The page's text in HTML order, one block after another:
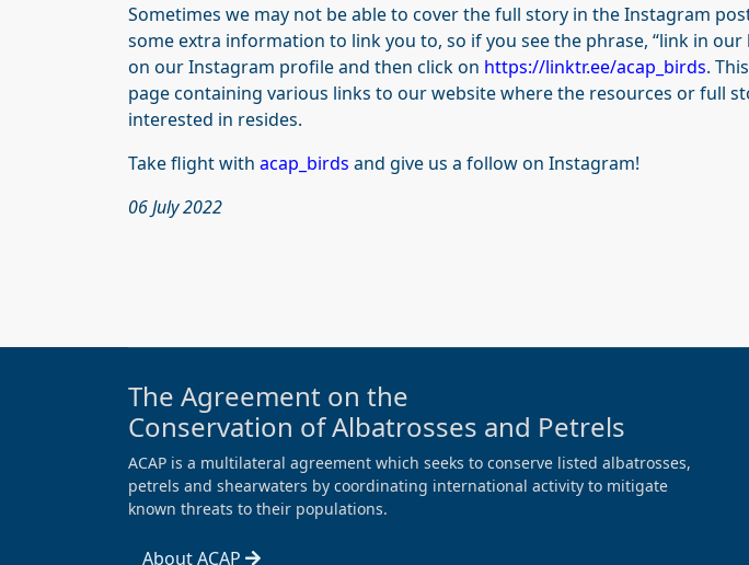
Sometimes we may not be able to cover the full story in the Instagram
some extra information to link you to, so if you see the phrase, “link in our
on our Instagram profile and then click on https://linktr.ee/acap_birds.
page containing various links to our website where the resources or full
interested in resides.
Take flight with acap_birds and give us a follow on Instagram!
06 July 2022
The Agreement on the
Conservation of Albatrosses and Petrels
ACAP is a multilateral agreement which seeks to conserve listed albatrosses,
petrels and shearwaters by coordinating international activity to mitigate
known threats to their populations.
About ACAP